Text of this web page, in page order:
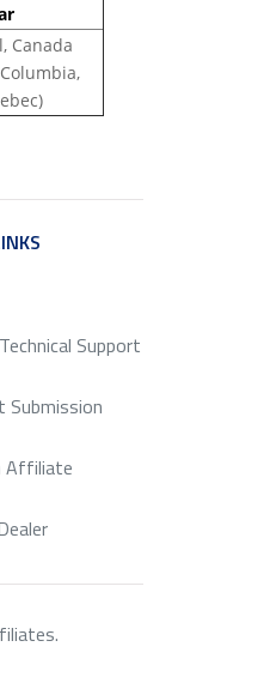
Canada
Support
Submission
Affiliate